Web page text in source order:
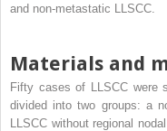
and non-metastatic LLSCC.
Materials and
Fifty cases of LLSCC were
divided into two groups: a
LLSCC without regional